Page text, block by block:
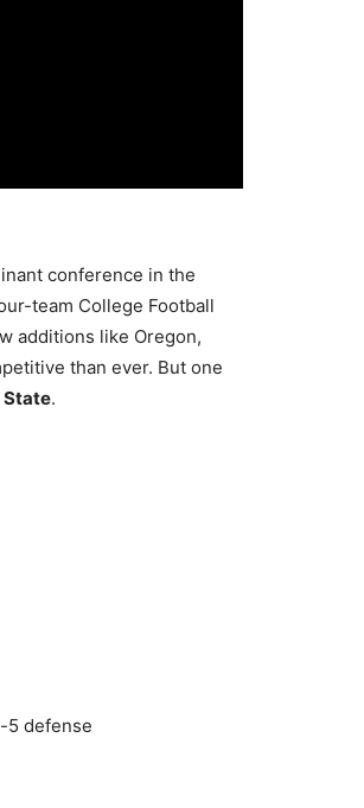
conference in the
team College Football
additions like Oregon,
than ever. But one
State.
5 defense